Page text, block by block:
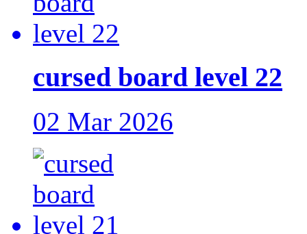
cursed board level 22
02 Mar 2026